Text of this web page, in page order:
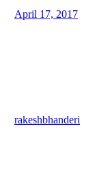
April 17, 2017
rakeshbhanderi